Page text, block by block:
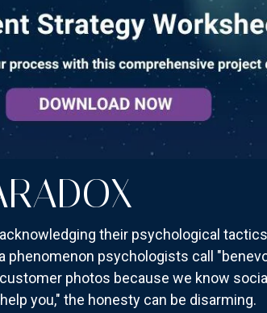
their psychological
psychologists call
photos because we know
you," the honesty can be disarming.